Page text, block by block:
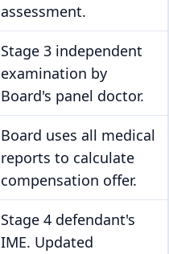
assessment.
Stage 3 independent
examination by
Board's panel doctor.
Board uses all medical
reports to calculate
compensation offer.
Stage 4 defendant's
IME. Updated